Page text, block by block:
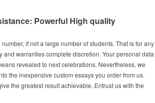
Powerful High quality
if not a large number of students. That is for any
warranties complete discretion. Your personal data
revealed to next celebrations. Nevertheless, we
the inexpensive custom essays you order from us.
the greatest result achievable. Entrust us with the